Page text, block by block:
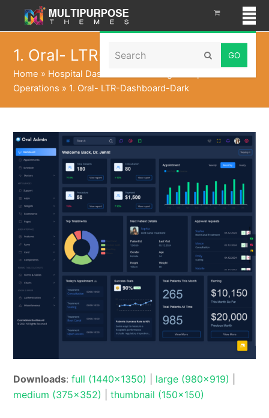
Search Submit
1. Oral- LTR-Dashboard-Dark
Home » Hospital Dashboard to Manage Hospital
Operations » 1. Oral- LTR-Dashboard-Dark
Downloads:full (1440x1350) large (980x919)
medium (375x352)
|thumbnail (150x150)